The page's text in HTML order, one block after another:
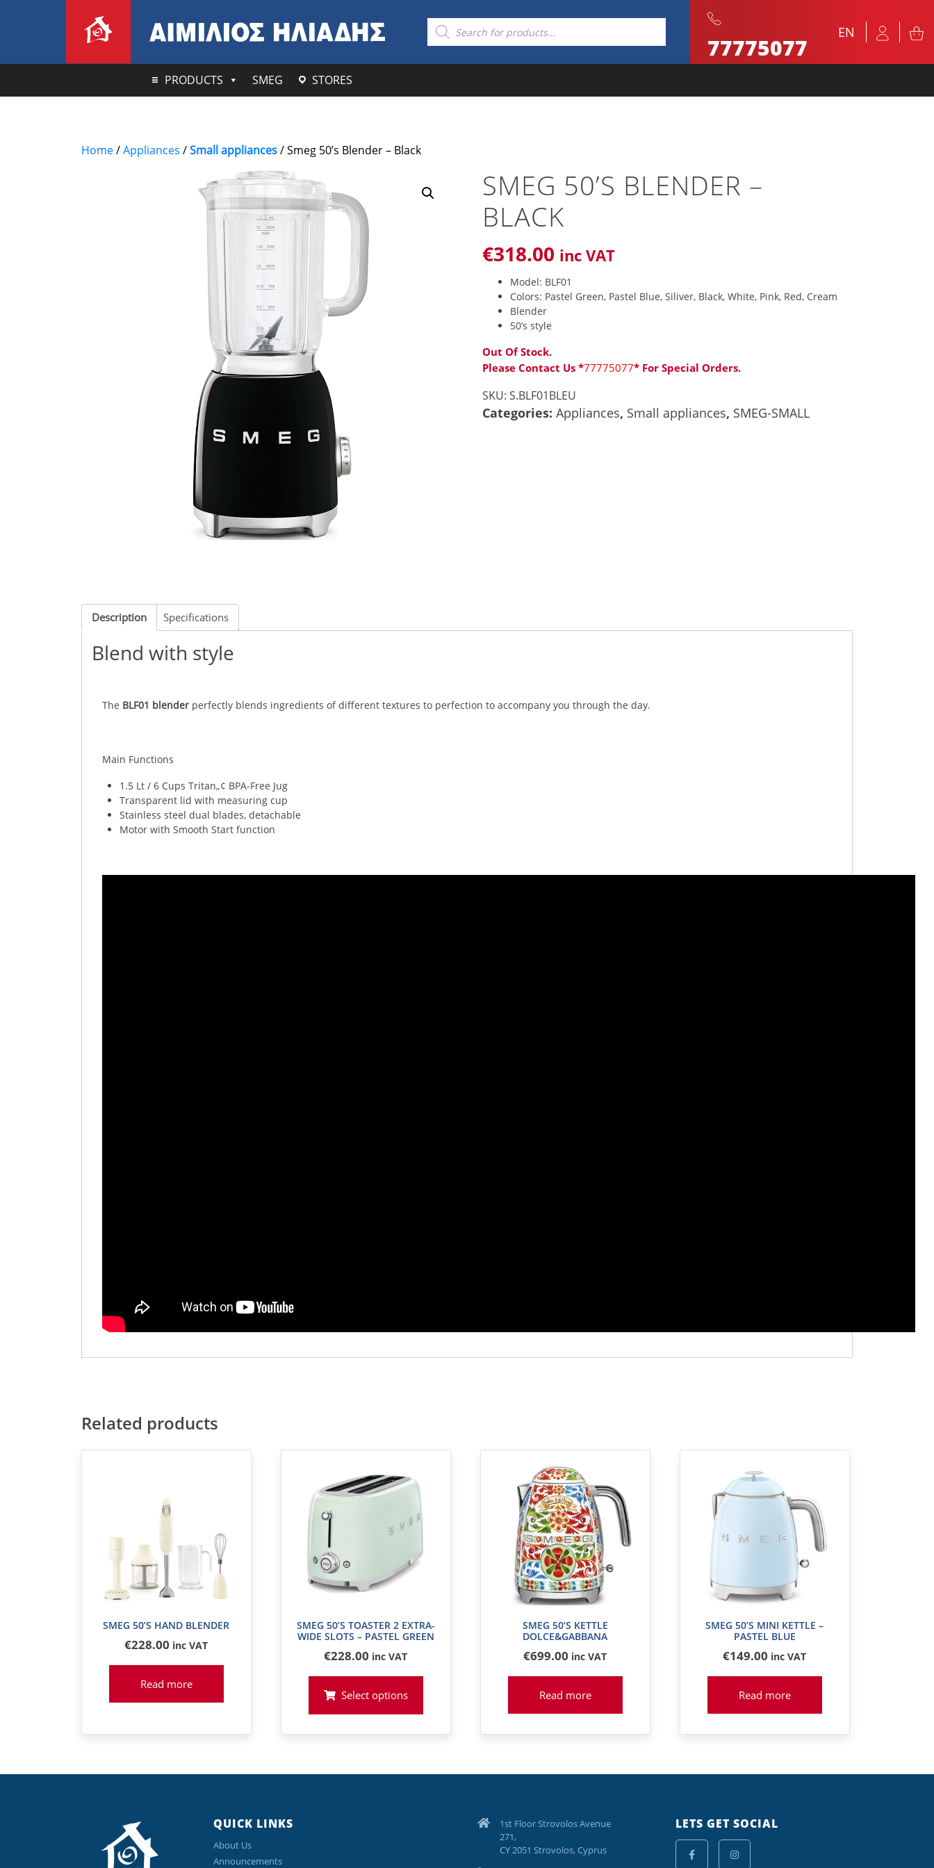
Products
search 77775077
EN
PRODUCTS SMEG STORES
Home/Appliances /Small appliances/ Smeg 50’s Blender – Black
SMEG 50’S BLENDER –
BLACK
€318.00 inc VAT
Model: BLF01
Colors: Pastel Green, Pastel Blue, Siliver, Black, White, Pink, Red, Cream
Blender
50’s style
Out Of Stock.
Please Contact Us *77775077* For Special Orders.
SKU:S.BLF01BLEU
Categories:Appliances, Small appliances, SMEG-SMALL
Description Specifications
Blend with style
The BLF01 blender perfectly blends ingredients of different textures to perfection to accompany you through the day.
Main Functions
1.5 Lt / 6 Cups Tritan„¢ BPA-Free Jug
Transparent lid with measuring cup
Stainless steel dual blades, detachable
Motor with Smooth Start function
Related products
SMEG 50’S HAND BLENDER
€228.00 inc VAT
Read more
SMEG 50’S TOASTER 2 EXTRA-
WIDE SLOTS – PASTEL GREEN
€228.00 inc VAT
Select options
SMEG 50’S KETTLE
DOLCE&GABBANA
€699.00 inc VAT
Read more
SMEG 50’S MINI KETTLE –
PASTEL BLUE
€149.00 inc VAT
Read more
QUICK LINKS
About Us
Announcements
1st Floor Strovolos Avenue
271,
CY 2051 Strovolos, Cyprus
LETS GET SOCIAL